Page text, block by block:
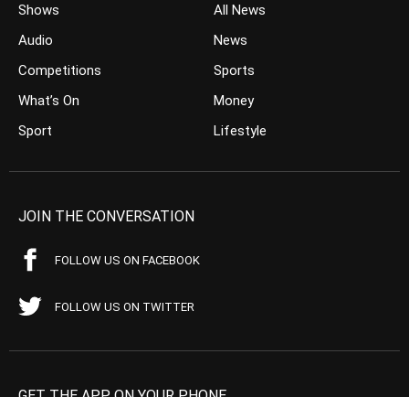
Shows
Audio
Competitions
What’s On
Sport
All News
News
Sports
Money
Lifestyle
JOIN THE CONVERSATION
FOLLOW US ON FACEBOOK
FOLLOW US ON TWITTER